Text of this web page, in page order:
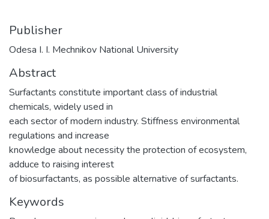
Publisher
Odesa I. I. Mechnikov National University
Abstract
Surfactants constitute important class of industrial
chemicals, widely used in
each sector of modern industry. Stiffness environmental
regulations and increase
knowledge about necessity the protection of ecosystem,
adduce to raising interest
of biosurfactants, as possible alternative of surfactants.
Keywords